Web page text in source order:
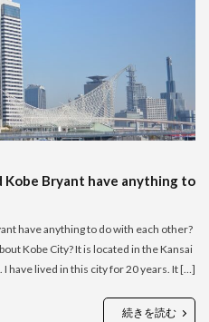
Kobe Bryant have anything to
have anything to do with each other?
Kobe City? It is located in the Kansai
I have lived in this city for 20 years. It […]
続きを読む